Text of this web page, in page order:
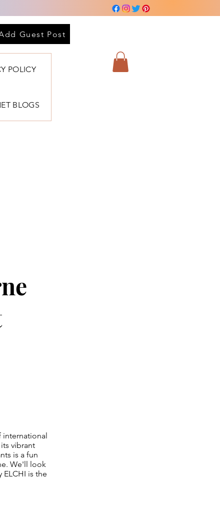
Guest Post
POLICY
BLOGS
international
vibrant
is a fun
We'll look
is the